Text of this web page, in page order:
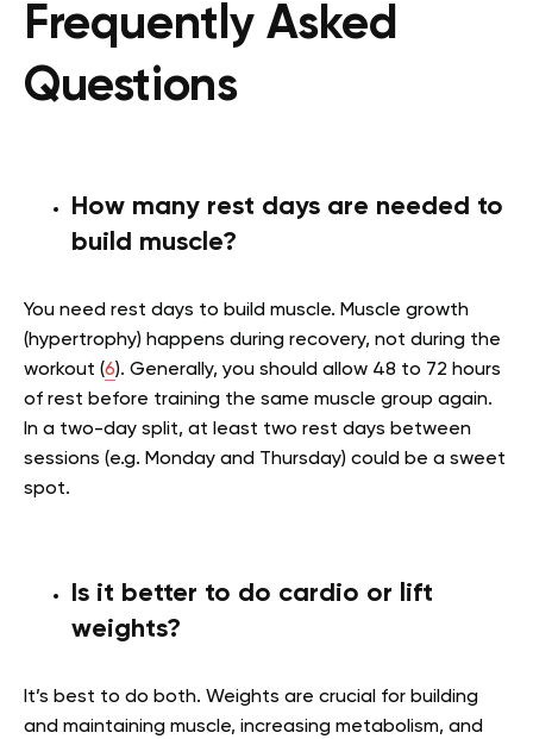
Frequently Asked
Questions
How many rest days are needed to
build muscle?
You need rest days to build muscle. Muscle growth
(hypertrophy) happens during recovery, not during the
workout (6). Generally, you should allow 48 to 72 hours
of rest before training the same muscle group again.
In a two-day split, at least two rest days between
sessions (e.g. Monday and Thursday) could be a sweet
spot.
Is it better to do cardio or lift
weights?
It’s best to do both. Weights are crucial for building
and maintaining muscle, increasing metabolism, and